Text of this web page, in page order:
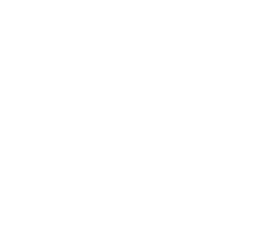
#WombSoundTherapy
#WombSoundTherapy